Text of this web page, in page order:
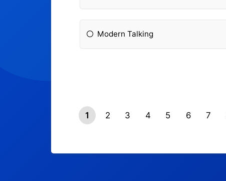
Modern Talking
1 2 3 4 5 6 7